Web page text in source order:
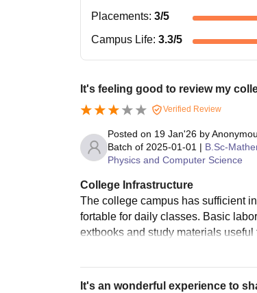
Placements: 3/5
Campus Life: 3.3/5
It's feeling good to review my
Verified Review
Posted on 19 Jan'26 by
Batch of 2025-01-01 | B.Sc-
Physics and Computer Science
College Infrastructure
The college campus has sufficient
fortable for daily classes. Basic
extbooks and study materials
It's an wonderful experience to